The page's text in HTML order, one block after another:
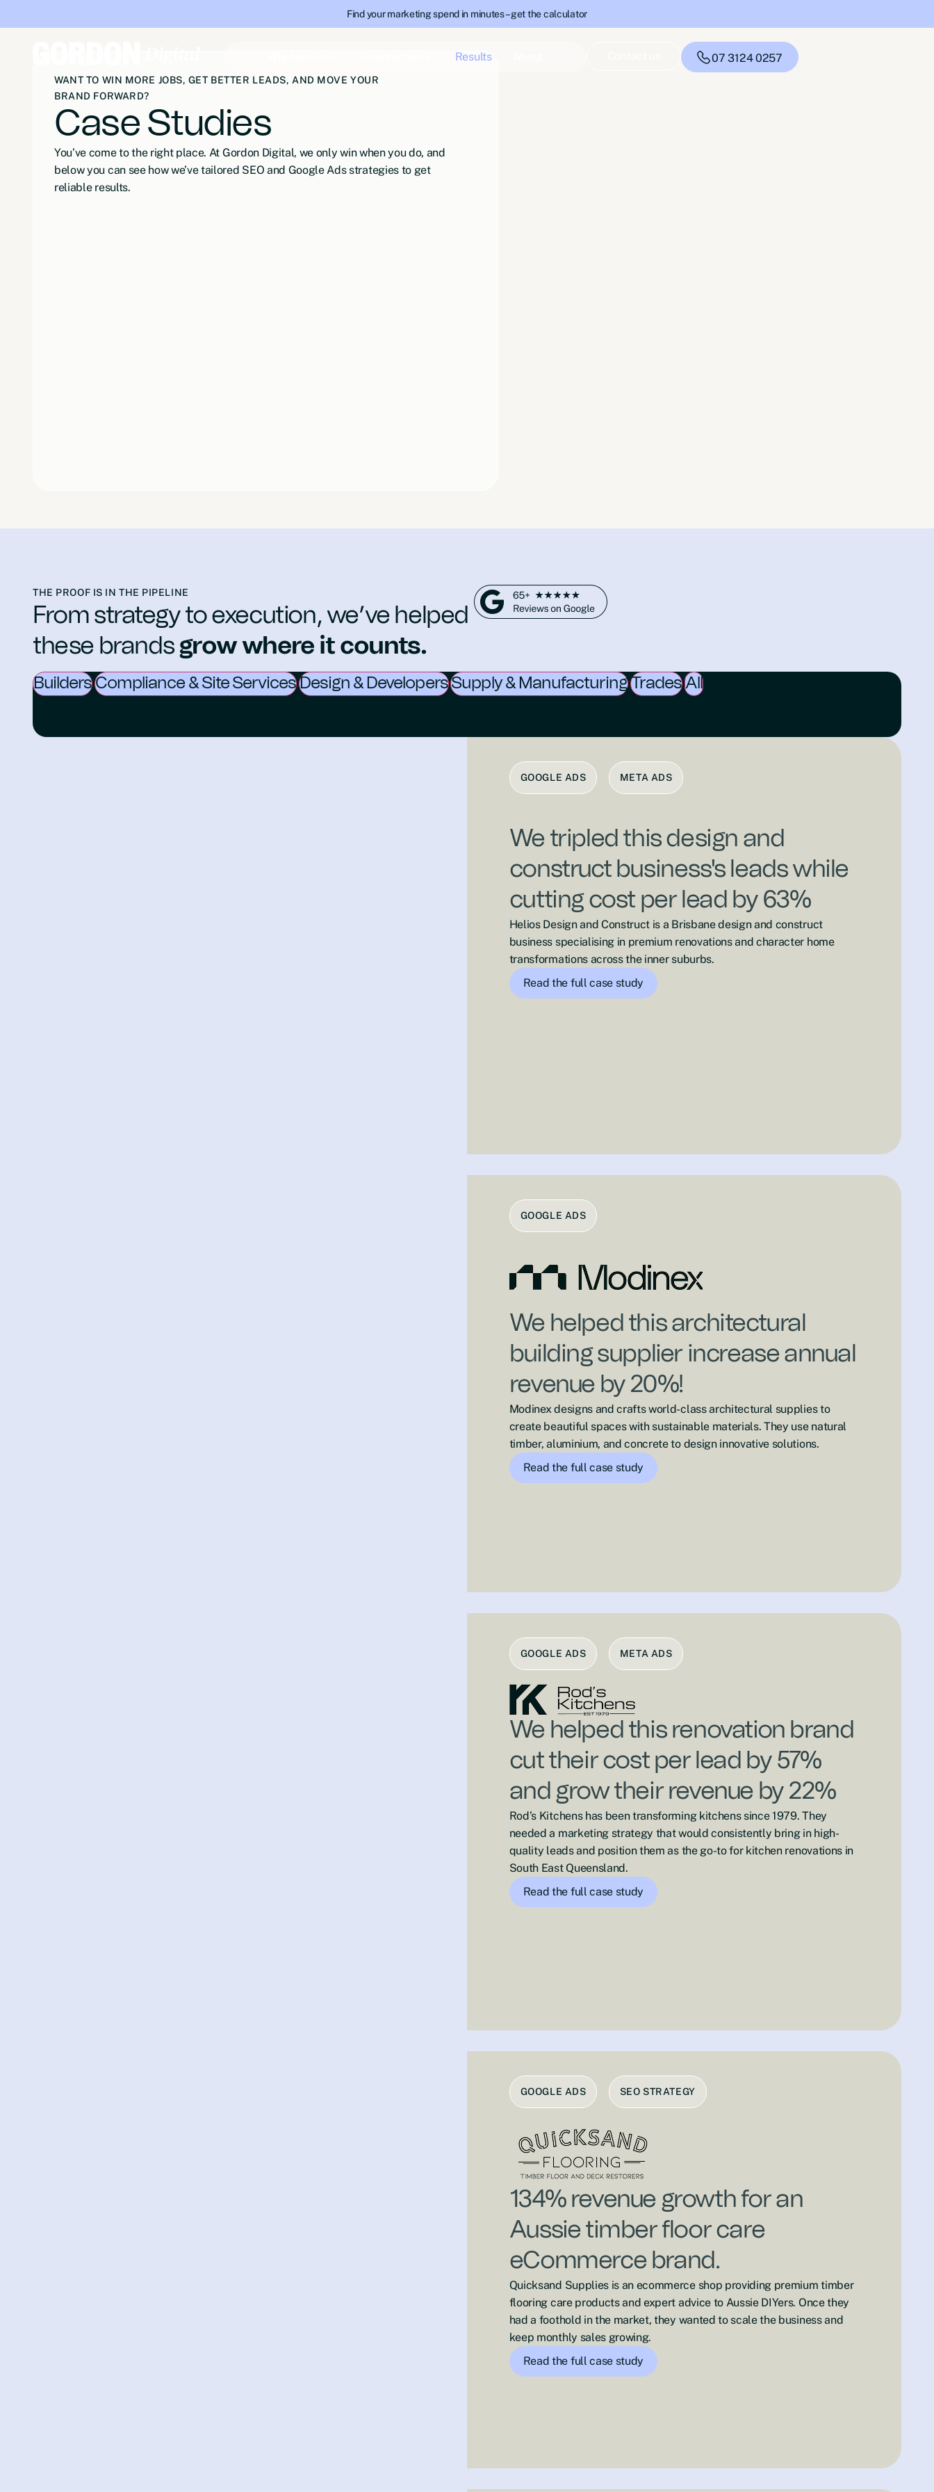
Find your marketing spend in minutes – get the calculator
Results 07 3124 0257
WANT TO WIN MORE JOBS, GET BETTER LEADS, AND MOVE YOUR
BRAND FORWARD?
Case Studies
You’ve come to the right place. At Gordon Digital, we only win when you do, and
below you can see how we’ve tailored SEO and Google Ads strategies to get
reliable results.
THE PROOF IS IN THE PIPELINE
From strategy to execution, we’ve helped
these brands grow where it counts.
BuildersCompliance & Site ServicesDesign & DevelopersSupply & ManufacturingTradesAll
GOOGLE ADS META ADS
We tripled this design and
construct business's leads while
cutting cost per lead by 63%
Helios Design and Construct is a Brisbane design and construct
business specialising in premium renovations and character home
transformations across the inner suburbs.
Read the full case study
GOOGLE ADS
We helped this architectural
building supplier increase annual
revenue by 20%!
Modinex designs and crafts world-class architectural supplies to
create beautiful spaces with sustainable materials. They use natural
timber, aluminium, and concrete to design innovative solutions.
Read the full case study
GOOGLE ADS META ADS
We helped this renovation brand
cut their cost per lead by 57%
and grow their revenue by 22%
Rod’s Kitchens has been transforming kitchens since 1979. They
needed a marketing strategy that would consistently bring in high-
quality leads and position them as the go-to for kitchen renovations in
South East Queensland.
Read the full case study
GOOGLE ADS SEO STRATEGY
134% revenue growth for an
Aussie timber floor care
eCommerce brand.
Quicksand Supplies is an ecommerce shop providing premium timber
flooring care products and expert advice to Aussie DIYers. Once they
had a foothold in the market, they wanted to scale the business and
keep monthly sales growing.
Read the full case study